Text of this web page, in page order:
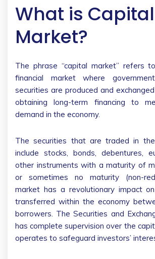
What is Capital
Market?
The phrase “capital market” refers
financial market where
securities are produced and
obtaining long-term financing to
demand in the economy.
The securities that are traded in
include stocks, bonds, debentures,
other instruments with a maturity of
or sometimes no maturity (non-
market has a revolutionary impact
transferred within the economy
borrowers. The Securities and
has complete supervision over the
operates to safeguard investors’